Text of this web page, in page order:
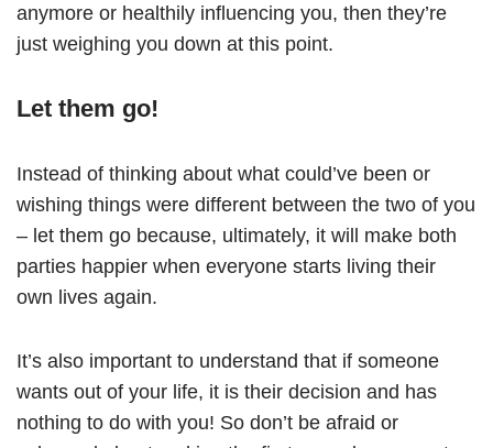
anymore or healthily influencing you, then they’re
just weighing you down at this point.
Let them go!
Instead of thinking about what could’ve been or
wishing things were different between the two of you
– let them go because, ultimately, it will make both
parties happier when everyone starts living their
own lives again.
It’s also important to understand that if someone
wants out of your life, it is their decision and has
nothing to do with you! So don’t be afraid or